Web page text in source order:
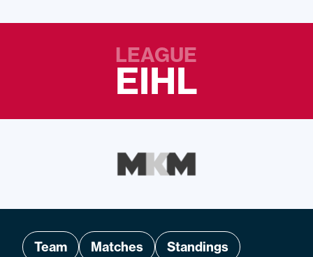
LEAGUE
EIHL
Team Matches
Standings